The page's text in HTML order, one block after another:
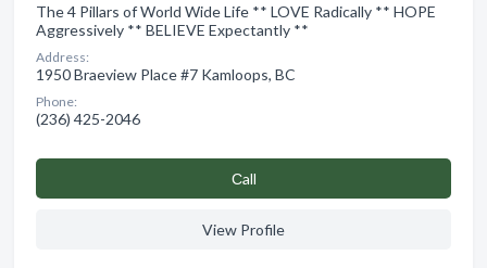
The 4 Pillars of World Wide Life ** LOVE Radically ** HOPE
Aggressively ** BELIEVE Expectantly **
Address:
1950 Braeview Place #7 Kamloops, BC
Phone:
(236) 425-2046
Сall
View Profile